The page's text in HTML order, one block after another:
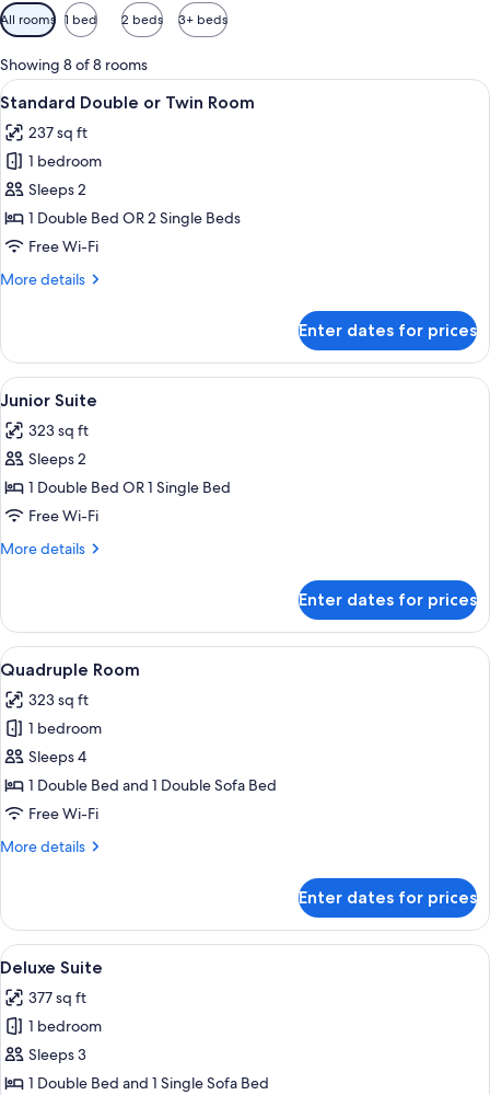
Available
filters
for
rooms
All rooms 1 bed 2 beds 3+ beds
Showing 8 of 8 rooms
View
all
photos
for
Standard
Double
or
Room
A hotel room with a wooden floor, a
5
Standard Double or Twin Room
237 sq ft
1 bedroom
Sleeps 2
1 Double Bed OR 2 Single Beds
Free Wi-Fi
More details
More
Double
or
Twin
Enter dates for prices
View
all
photos
for
Junior
Suite
A bedroom with a bed, a glass table,
4
Junior Suite
323 sq ft
Sleeps 2
1 Double Bed OR 1 Single Bed
Free Wi-Fi
More details
More
Suite
Enter dates for prices
View
all
photos
for
Quadruple
Room
A hotel room with a bed, a chair, a
4
Quadruple Room
323 sq ft
1 bedroom
Sleeps 4
1 Double Bed and 1 Double Sofa Bed
Free Wi-Fi
More details
More
Room
Enter dates for prices
View
all
photos
for
Deluxe
Suite
A bedroom with a large bed,
3
Deluxe Suite
377 sq ft
1 bedroom
Sleeps 3
1 Double Bed and 1 Single Sofa Bed